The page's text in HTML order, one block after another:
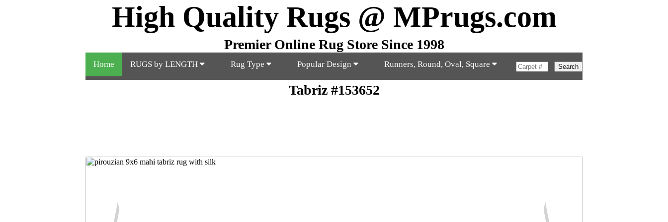
High Quality Rugs @ MPrugs.com
Premier Online Rug Store Since 1998
Home Search
RUGS by LENGTH Rug Type Popular Design Runners, Round, Oval, Square
Tabriz #153652